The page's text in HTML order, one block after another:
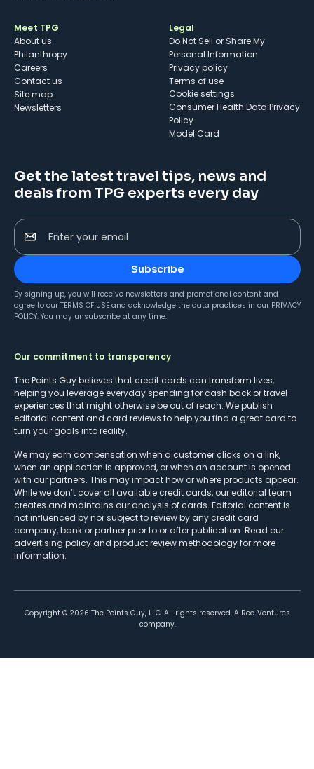
Meet TPG
About us
Philanthropy
Careers
Contact us
Site map
Newsletters
Legal
Do Not Sell or Share My
Personal Information
Privacy policy
Terms of use
cookie settings
Consumer Health Data Privacy
Policy
Model Card
Get the latest travel tips, news and
deals from TPG experts every day
Enter your email
Subscribe
By signing up, you will receive newsletters and promotional content and
agree to our TERMS OF USE and acknowledge the data practices in our PRIVACY
POLICY. You may unsubscribe at any time.
Our commitment to transparency
The Points Guy believes that credit cards can transform lives,
helping you leverage everyday spending for cash back or travel
experiences that might otherwise be out of reach. We publish
editorial content and card reviews to help you find a great card to
turn your goals into reality.
We may earn compensation when a customer clicks on a link,
when an application is approved, or when an account is opened
with our partners. This may impact how or where products appear.
While we don’t cover all available credit cards, our editorial team
creates and maintains our analysis of cards. Editorial content is
not influenced by nor subject to review by any credit card
company, bank or partner prior to or after publication. Read our
advertising policy and product review methodologyfor more
information.
Copyright © 2026 The Points Guy, LLC. All rights reserved. A Red Ventures
company.